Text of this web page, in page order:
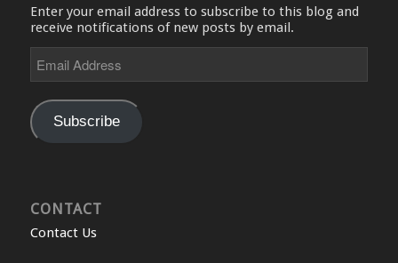
Enter your email address to subscribe to this blog and
receive notifications of new posts by email.
Address
Subscribe
CONTACT
Contact Us